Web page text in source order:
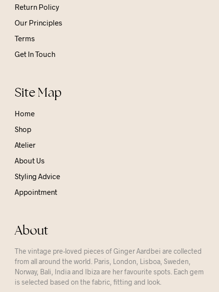
Return Policy
Our Principles
Terms
Get In Touch
Site Map
Home
Shop
Atelier
About Us
Styling Advice
Appointment
About
The vintage pre-loved pieces of Ginger Aardbei are collected
from all around the world. Paris, London, Lisboa, Sweden,
Norway, Bali, India and Ibiza are her favourite spots. Each gem
is selected based on the fabric, fitting and look.